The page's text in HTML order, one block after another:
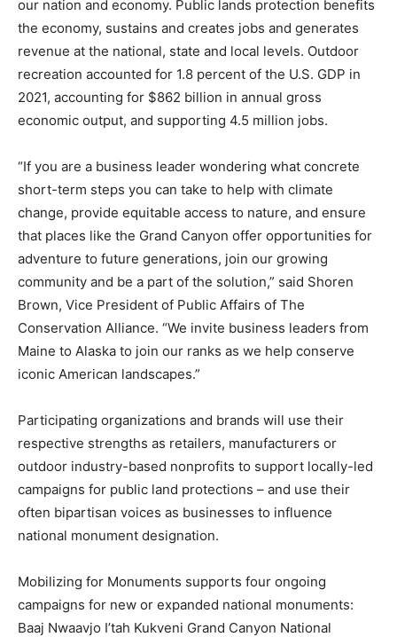
our nation and economy. Public lands protection benefits
the economy, sustains and creates jobs and generates
revenue at the national, state and local levels. Outdoor
recreation accounted for 1.8 percent of the U.S. GDP in
2021, accounting for $862 billion in annual gross
economic output, and supporting 4.5 million jobs.
“If you are a business leader wondering what concrete
short-term steps you can take to help with climate
change, provide equitable access to nature, and ensure
that places like the Grand Canyon offer opportunities for
adventure to future generations, join our growing
community and be a part of the solution,” said Shoren
Brown, Vice President of Public Affairs of The
Conservation Alliance. “We invite business leaders from
Maine to Alaska to join our ranks as we help conserve
iconic American landscapes.”
Participating organizations and brands will use their
respective strengths as retailers, manufacturers or
outdoor industry-based nonprofits to support locally-led
campaigns for public land protections – and use their
often bipartisan voices as businesses to influence
national monument designation.
Mobilizing for Monuments supports four ongoing
campaigns for new or expanded national monuments:
Baaj Nwaavjo I’tah Kukveni Grand Canyon National